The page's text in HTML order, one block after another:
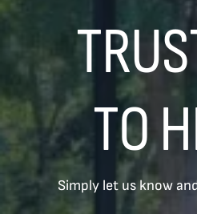
TO
Simply let us know